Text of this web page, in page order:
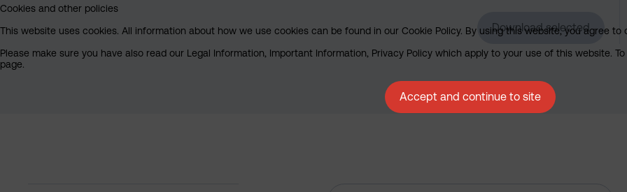
Download selected
Cookies and other policies
This website uses cookies. All information about how we use cookies can be found in our Cookie Policy. By using this website, you agree to
Please make sure you have also read our Legal Information, Important Information, Privacy Policy which apply to your use of this website.
page.
Accept and continue to site